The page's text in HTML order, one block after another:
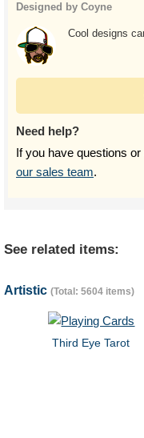
Designed by Coyne
Cool designs
Need help?
If you have questions
our sales team.
See related items:
Artistic (Total: 5604 items)
Third Eye Tarot